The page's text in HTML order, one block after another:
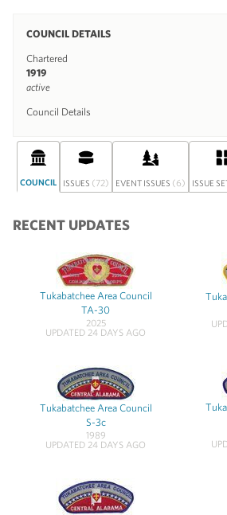
COUNCIL DETAILS
Chartered
1919
active
Council Details
COUNCIL ISSUES (72) EVENT ISSUES (6) ISSUE
RECENT UPDATES
Tukabatchee Area Council
TA-30
2025
UPDATED 24 DAYS AGO
Tukabatchee Area Council
S-3c
1989
UPDATED 24 DAYS AGO